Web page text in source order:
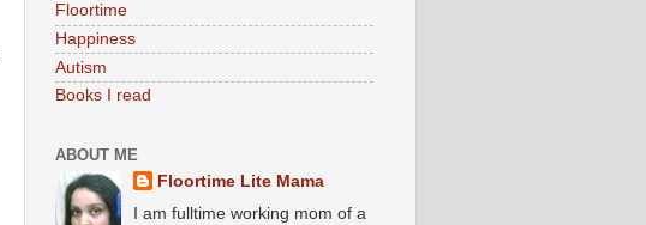
Floortime
Happiness
Autism
Books I read
ABOUT ME
Floortime Lite Mama
I am fulltime working mom of a